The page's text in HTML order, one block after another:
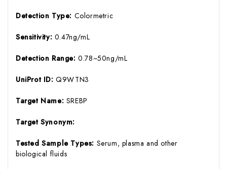
Detection Type: Colormetric
Sensitivity: 0.47ng/mL
Detection Range:0.78~50ng/mL
UniProt ID:Q9WTN3
Target Name: SREBP
Target Synonym:
Tested Sample Types: Serum, plasma and other
biological fluids